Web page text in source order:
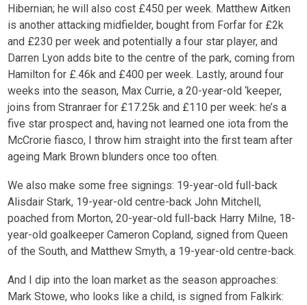
Hibernian; he will also cost £450 per week. Matthew Aitken
is another attacking midfielder, bought from Forfar for £2k
and £230 per week and potentially a four star player, and
Darren Lyon adds bite to the centre of the park, coming from
Hamilton for £.46k and £400 per week. Lastly, around four
weeks into the season, Max Currie, a 20-year-old ‘keeper,
joins from Stranraer for £17.25k and £110 per week: he’s a
five star prospect and, having not learned one iota from the
McCrorie fiasco, I throw him straight into the first team after
ageing Mark Brown blunders once too often.
We also make some free signings: 19-year-old full-back
Alisdair Stark, 19-year-old centre-back John Mitchell,
poached from Morton, 20-year-old full-back Harry Milne, 18-
year-old goalkeeper Cameron Copland, signed from Queen
of the South, and Matthew Smyth, a 19-year-old centre-back.
And I dip into the loan market as the season approaches:
Mark Stowe, who looks like a child, is signed from Falkirk: